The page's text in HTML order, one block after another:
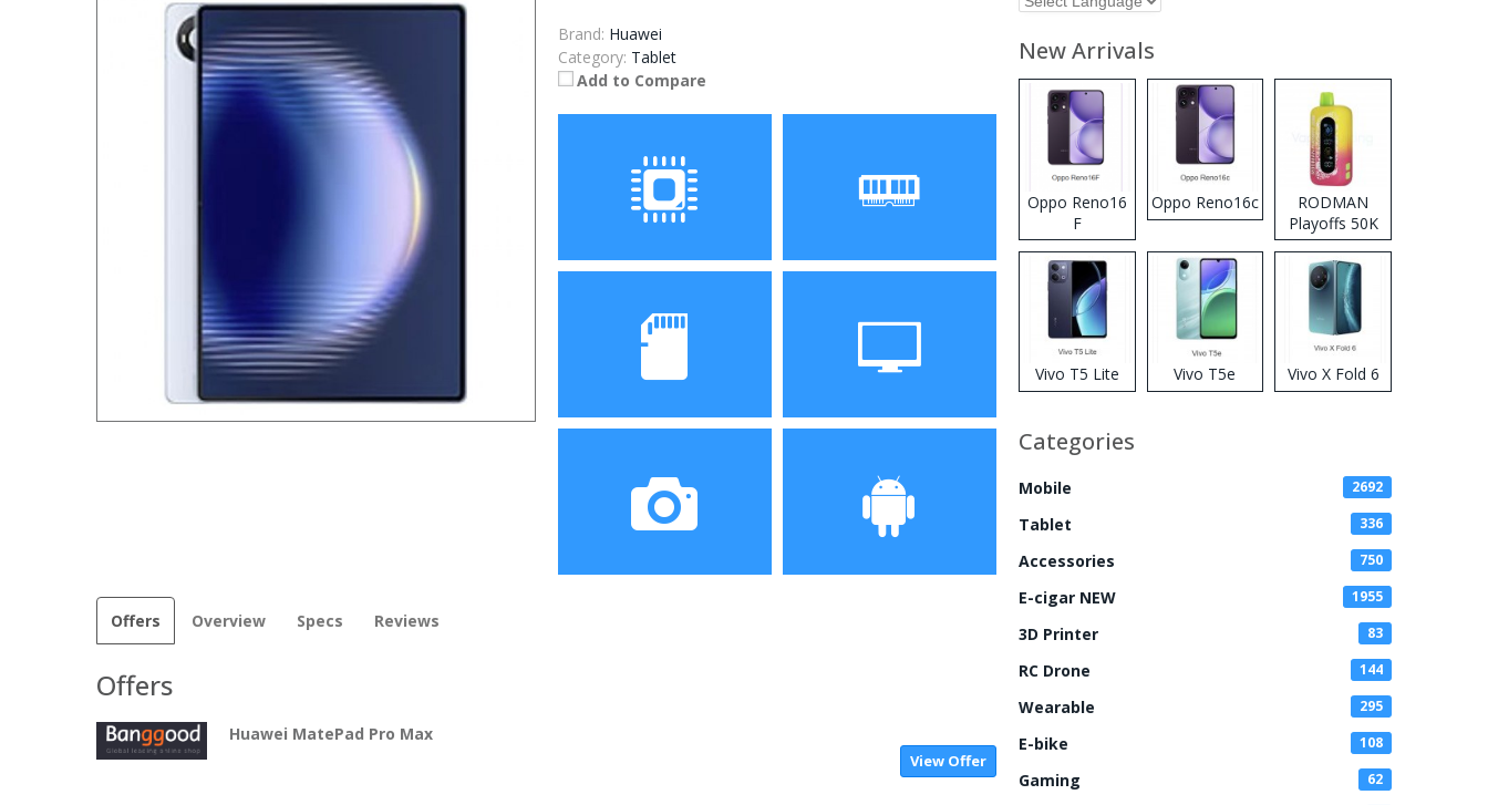
Brand: Huawei
Category: Tablet
Add to Compare
Processor
Display
Offers Overview Specs Reviews
Offers
Huawei MatePad Pro Max
View Offer
New Arrivals
Oppo Reno16
F
Oppo Reno16c
RODMAN
Playoffs 50K
Zero Nicotine
Disposable
Vape
Vivo T5 Lite Vivo T5e Vivo X Fold 6
Categories
Mobile 2692
Tablet 336
Accessories 750
E-cigar NEW 1955
3D Printer 83
RC Drone 144
Wearable 295
E-bike 108
Gaming 62